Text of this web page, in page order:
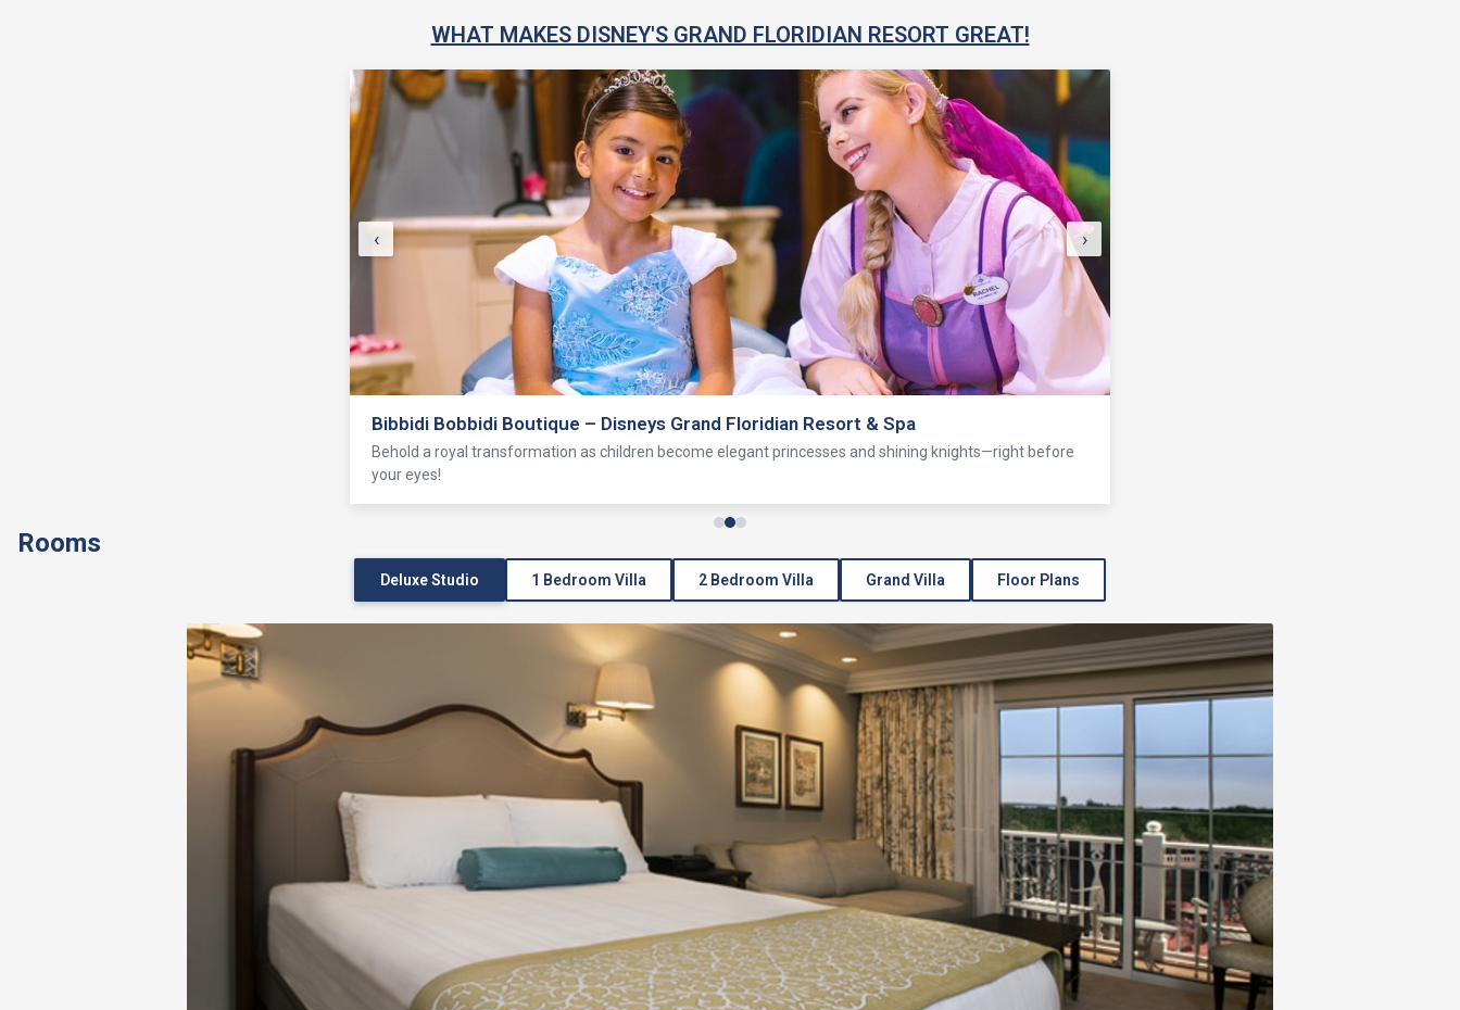
WHAT MAKES DISNEY'S GRAND FLORIDIAN RESORT GREAT!
Health Club
Stay fit at the Grand Floridian Resort and Spa health club—a high-tech exercise facility featuring state-of-
the-art training equipment.
‹ ›
Rooms
Deluxe Studio 1 Bedroom Villa 2 Bedroom Villa Grand Villa Floor Plans